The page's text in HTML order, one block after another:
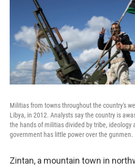
Militias from towns throughout the country's
Libya, in 2012. Analysts say the country is
the hands of militias divided by tribe, ideology
government has little power over the gunmen.
Zintan, a mountain town in